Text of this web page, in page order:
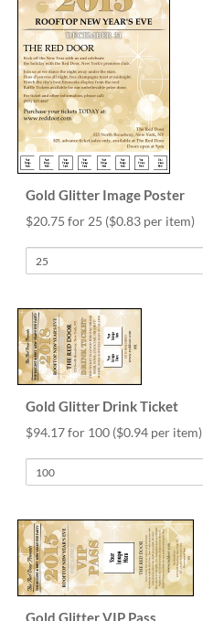
Gold Glitter Image Poster
$20.75 for 25 ($0.83 per item)
Gold Glitter Drink Ticket
$94.17 for 100 ($0.94 per item)
Gold Glitter VIP Pass